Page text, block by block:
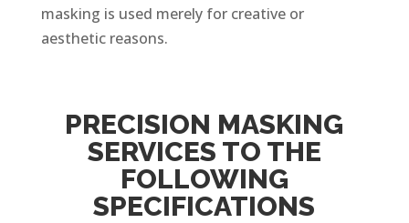
masking is used merely for creative or
aesthetic reasons.
PRECISION MASKING
SERVICES TO THE
FOLLOWING
SPECIFICATIONS